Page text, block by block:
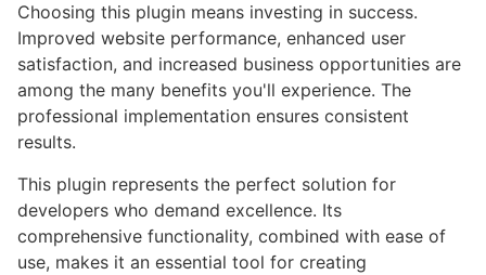
Choosing this plugin means investing in success.
Improved website performance, enhanced user
satisfaction, and increased business opportunities are
among the many benefits you'll experience. The
professional implementation ensures consistent
results.
This plugin represents the perfect solution for
developers who demand excellence. Its
comprehensive functionality, combined with ease of
use, makes it an essential tool for creating